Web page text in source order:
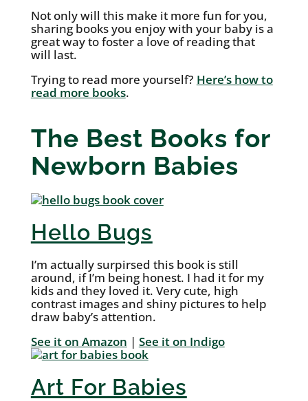
Not only will this make it more fun for you,
sharing books you enjoy with your baby is a
great way to foster a love of reading that
will last.
Trying to read more yourself? Here’s how to
read more books.
The Best Books for
Newborn Babies
Hello Bugs
I’m actually surpirsed this book is still
around, if I’m being honest. I had it for my
kids and they loved it. Very cute, high
contrast images and shiny pictures to help
draw baby’s attention.
See it on Amazon | See it on Indigo
Art For Babies